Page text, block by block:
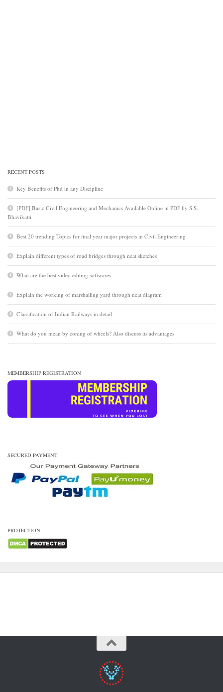
RECENT POSTS
Key Benefits of Phd in any Discipline
[PDF] Basic Civil Engineering and Mechanics Available Online in PDF by S.S.
Bhavikatti
Best 20 trending Topics for final year major projects in Civil Engineering
Explain different types of road bridges through neat sketches
What are the best video editing softwares
Explain the working of marshalling yard through neat diagram
Classification of Indian Railways in detail
What do you mean by coning of wheels? Also discuss its advantages.
MEMBERSHIP REGISTRATION
SECURED PAYMENT
PROTECTION